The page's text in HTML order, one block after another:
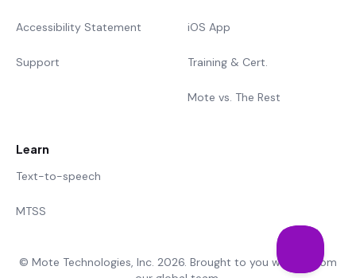
Accessibility Statement
Support
iOS App
Training & Cert.
Mote vs. The Rest
Learn
Text-to-speech
MTSS
© Mote Technologies, Inc. 2026. Brought to you with 💜 from